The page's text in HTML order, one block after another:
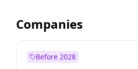
Companies
Before 2028